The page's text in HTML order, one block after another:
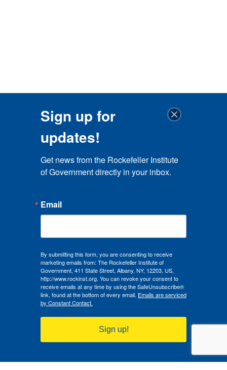
Sign up for
updates!
Get news from the Rockefeller Institute
of Government directly in your inbox.
Email
By submitting this form, you are consenting to receive
marketing emails from: The Rockefeller Institute of
Government, 411 State Street, Albany, NY, 12203, US,
http://www.rockinst.org. You can revoke your consent to
receive emails at any time by using the SafeUnsubscribe®
link, found at the bottom of every email. Emails are serviced
by Constant Contact.
Sign up!